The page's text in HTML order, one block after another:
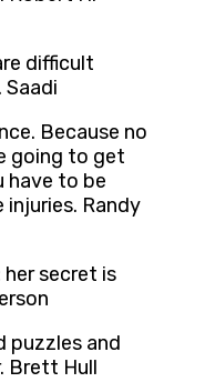
difficult
Because no
going to get
have to be
Randy
secret is
puzzles and
Brett Hull